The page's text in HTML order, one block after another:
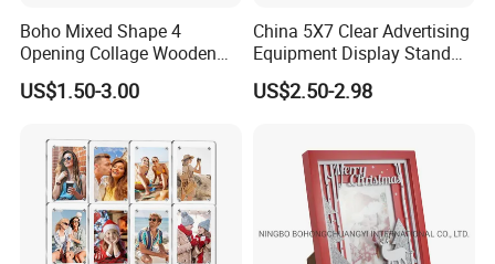
Boho Mixed Shape 4
Opening Collage Wooden
Photo Frame Arch &
Rectangle Combo Multi
Mount Picture Frame for
Home Bedroom Decor
US$1.50-3.00
China 5X7 Clear Advertising
Equipment Display Stand
Promotion Gift Home
Decoration Magnetic Acrylic
US$2.50-2.98